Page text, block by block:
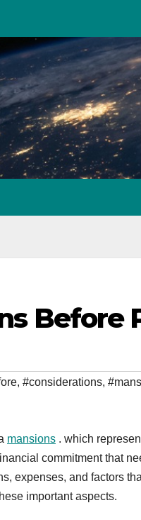
Before
, #considerations,
mansions . which
commitment that
expenses, and factors
important aspects.